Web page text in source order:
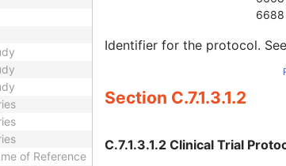
of Reference
6688
Identifier for the protocol. See
Section C.7.1.3.1.2
C.7.1.3.1.2 Clinical Trial